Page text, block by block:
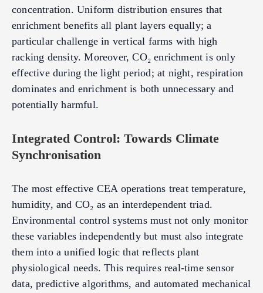
concentration. Uniform distribution ensures that
enrichment benefits all plant layers equally; a
particular challenge in vertical farms with high
racking density. Moreover, CO₂ enrichment is only
effective during the light period; at night, respiration
dominates and enrichment is both unnecessary and
potentially harmful.
Integrated Control: Towards Climate
Synchronisation
The most effective CEA operations treat temperature,
humidity, and CO₂ as an interdependent triad.
Environmental control systems must not only monitor
these variables independently but must also integrate
them into a unified logic that reflects plant
physiological needs. This requires real-time sensor
data, predictive algorithms, and automated mechanical